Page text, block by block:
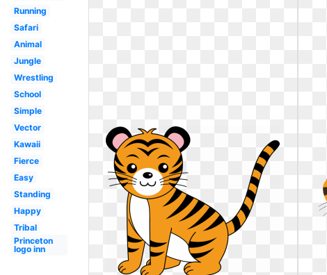
Running
Safari
Animal
Jungle
Wrestling
School
Simple
Vector
Kawaii
Fierce
Easy
Standing
Happy
Tribal
Princeton
logo inn